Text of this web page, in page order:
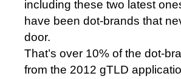
including these two latest
have been dot-brands that
door.
That’s over 10% of the dot-
from the 2012 gTLD